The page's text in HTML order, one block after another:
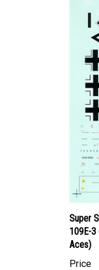
Super
109E-
Aces)
Price